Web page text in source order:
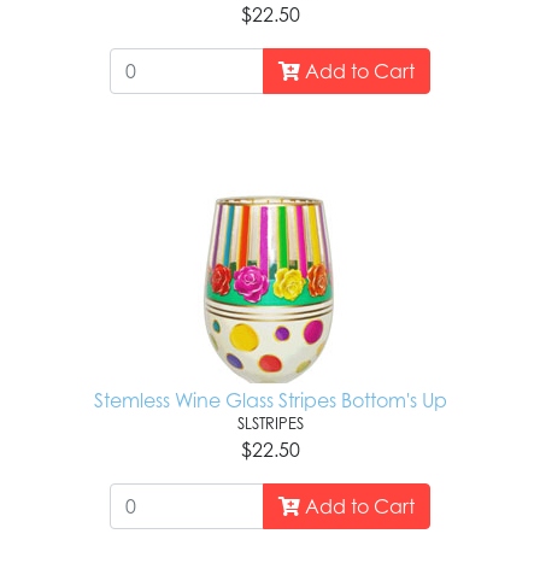
$22.50
Add to Cart
Stemless Wine Glass Stripes Bottom's Up
SLSTRIPES
$22.50
Add to Cart